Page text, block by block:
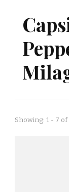
Showing: 1 - 7 of